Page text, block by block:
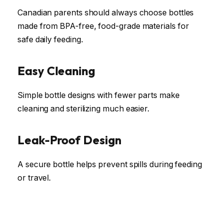
Canadian parents should always choose bottles
made from BPA-free, food-grade materials for
safe daily feeding.
Easy Cleaning
Simple bottle designs with fewer parts make
cleaning and sterilizing much easier.
Leak-Proof Design
A secure bottle helps prevent spills during feeding
or travel.